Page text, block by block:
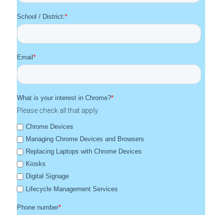
School / District:*
Email*
What is your interest in Chrome?*
Please check all that apply.
Chrome Devices
Managing Chrome Devices and Browsers
Replacing Laptops with Chrome Devices
Kiosks
Digital Signage
Lifecycle Management Services
Phone number*